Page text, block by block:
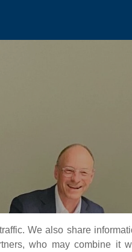
We also share
who may combine it